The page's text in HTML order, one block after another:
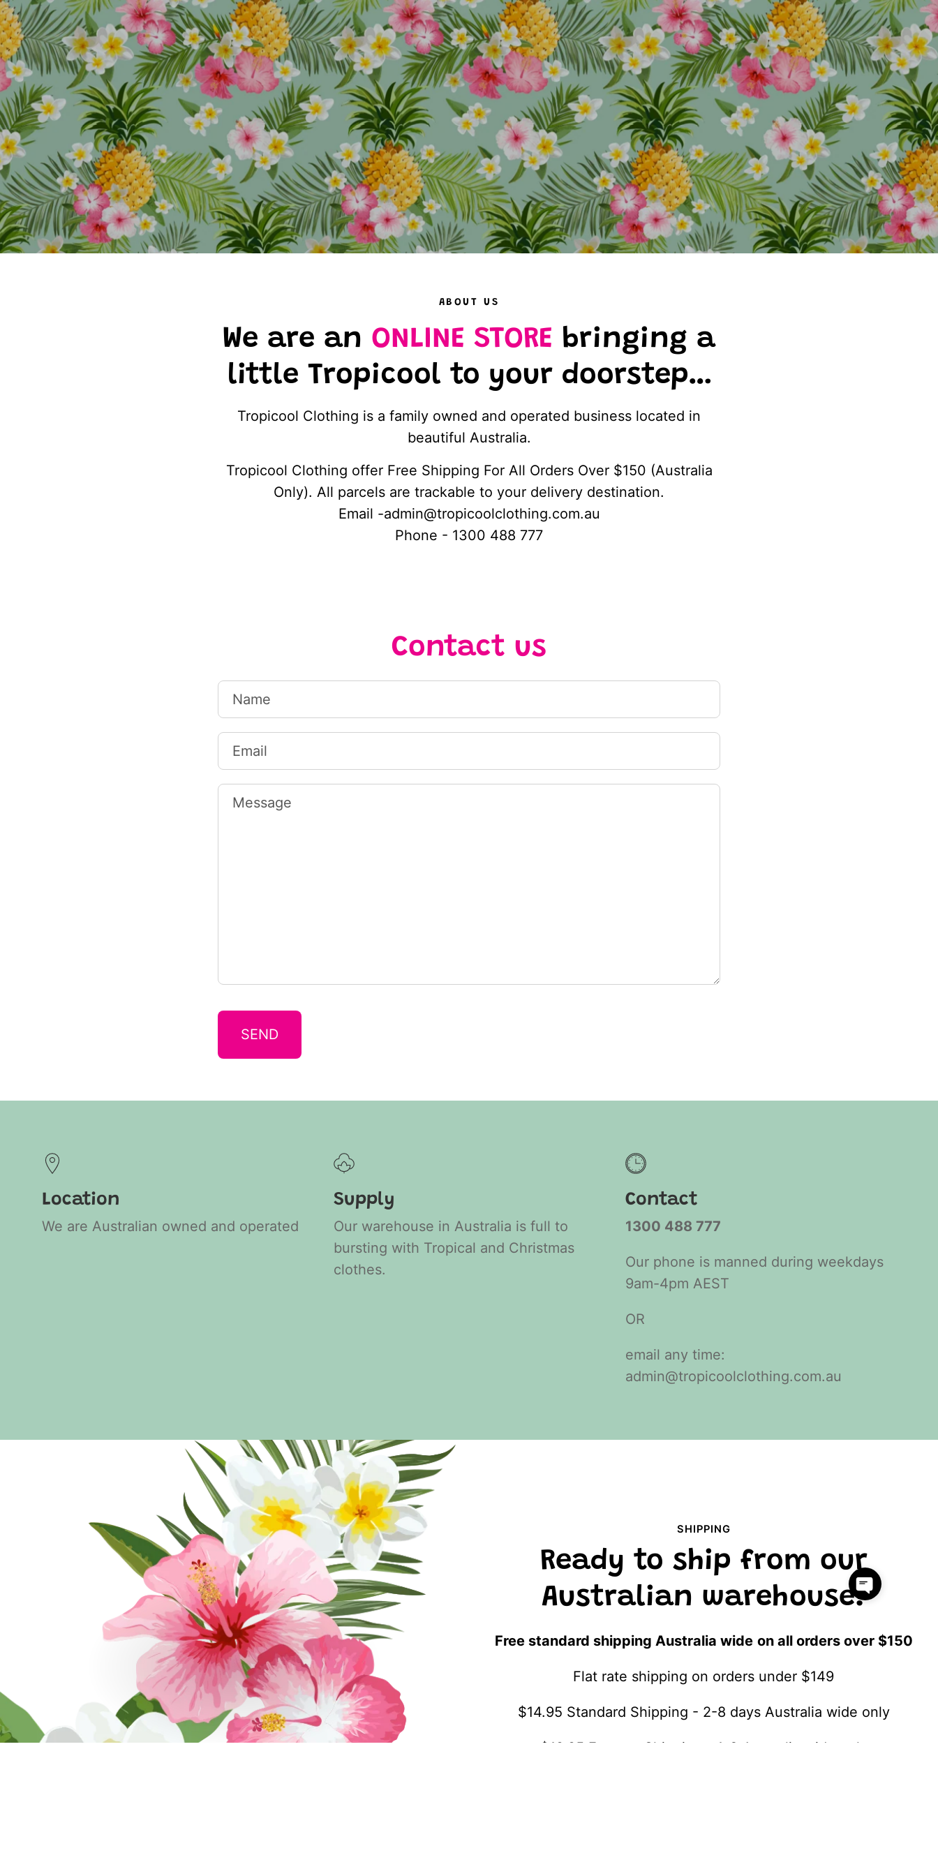
ABOUT US
We are an ONLINE STORE bringing a
little Tropicool to your doorstep…
Tropicool Clothing is a family owned and operated business located in
beautiful Australia.
Tropicool Clothing offer Free Shipping For All Orders Over $150 (Australia
Only). All parcels are trackable to your delivery destination.
Email -admin@tropicoolclothing.com.au
Phone - 1300 488 777
Contact us
Name
Email
Message
SEND
Location
We are Australian owned and operated
Supply
Our warehouse in Australia is full to
bursting with Tropical and Christmas
clothes.
Contact
1300 488 777
Our phone is manned during weekdays
9am-4pm AEST
OR
email any time:
admin@tropicoolclothing.com.au
SHIPPING
Ready to ship from our
Australian warehouse!
Free standard shipping Australia wide on all orders over $150
Flat rate shipping on orders under $149
$14.95 Standard Shipping - 2-8 days Australia wide only
$19.95 Express Shipping - 1-3 Australia wide only